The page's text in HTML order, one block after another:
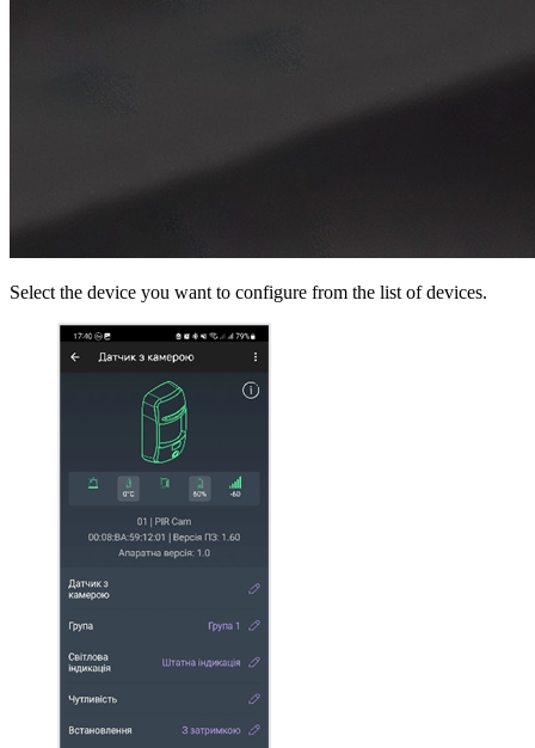
Select the device you want to configure from the list of devices.